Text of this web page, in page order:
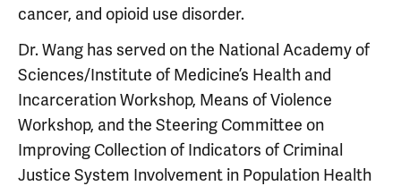
cancer, and opioid use disorder.
Dr. Wang has served on the National Academy of
Sciences/Institute of Medicine’s Health and
Incarceration Workshop, Means of Violence
Workshop, and the Steering Committee on
Improving Collection of Indicators of Criminal
Justice System Involvement in Population Health